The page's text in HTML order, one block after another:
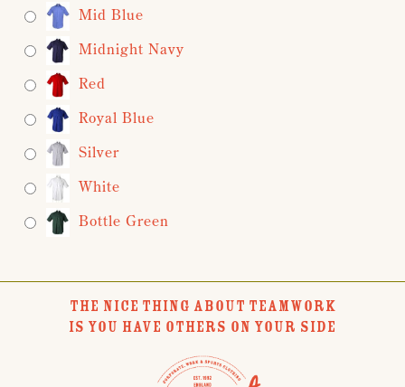
Mid Blue
Midnight Navy
Red
Royal Blue
Silver
White
Bottle Green
THE NICE THING ABOUT TEAMWORK
IS YOU HAVE OTHERS ON YOUR SIDE